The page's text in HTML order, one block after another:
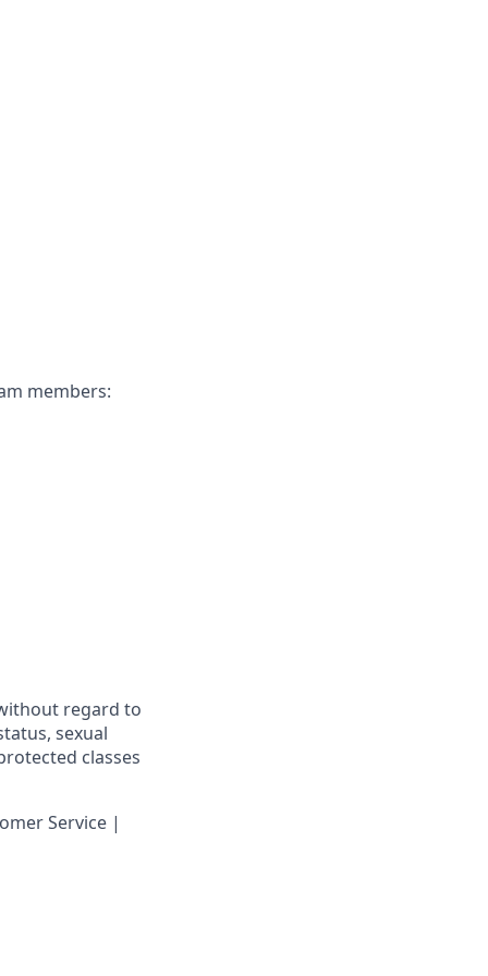
members:
regard to
sexual
classes
Service |